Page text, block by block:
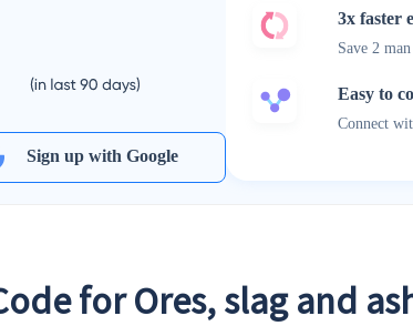
Sign up with Google
3x faster
Save 2
Easy to
Connect
for Ores, slag and